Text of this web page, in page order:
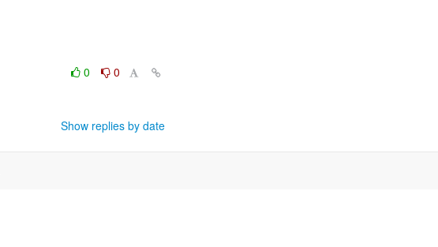
0
0
Show replies by date